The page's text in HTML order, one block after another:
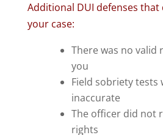
Additional DUI defenses that
your case:
There was no valid
you
Field sobriety tests
inaccurate
The officer did not
rights